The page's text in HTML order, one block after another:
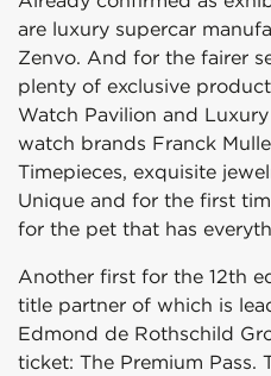
are luxury supercar
Zenvo. And for the fairer
plenty of exclusive
Watch Pavilion and
watch brands Franck
Timepieces, exquisite
Unique and for the first
for the pet that has
Another first for the 12th
title partner of which is
Edmond de Rothschild
ticket: The Premium Pass.